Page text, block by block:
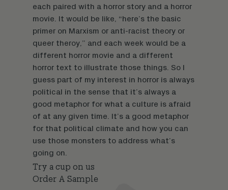
each paired with a horror story and a horror
movie. It would be like, “here’s the basic
primer on Marxism or anti-racist theory or
queer theroy,” and each week would be a
different horror movie and a different
horror text to illustrate those things. So I
guess part of my interest in horror is always
political in the sense that it’s always a
good metaphor for what a culture is afraid
of at any given time. It’s a good metaphor
for that political climate and how you can
use those monsters to address what’s
going on.
Try a cup on us
Order A Sample